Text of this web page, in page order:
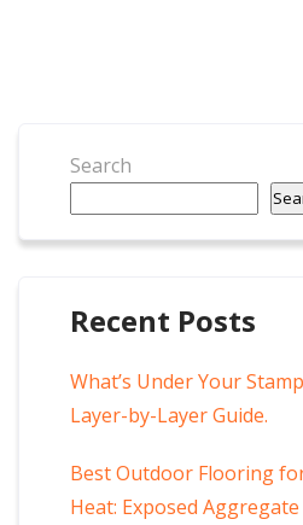
Search
Recent Posts
What’s Under Your
Layer-by-Layer Guide.
Best Outdoor Flooring
Heat: Exposed